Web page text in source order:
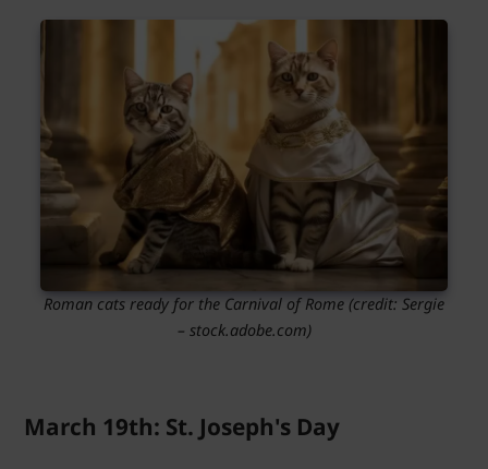
Roman cats ready for the Carnival of Rome (credit: Sergie
– stock.adobe.com)
March 19th: St. Joseph's Day